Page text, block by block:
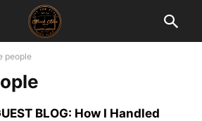
people
BLOG: How I Handled